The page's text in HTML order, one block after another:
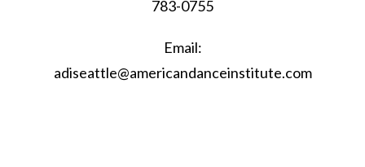
783-0755
Email:
adiseattle@americandanceinstitute.com